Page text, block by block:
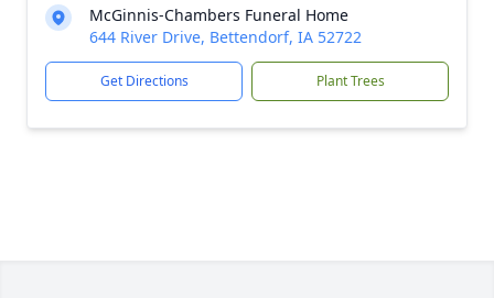
McGinnis-Chambers Funeral Home
644 River Drive, Bettendorf, IA 52722
Get Directions Plant Trees